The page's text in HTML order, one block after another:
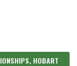
HOBART